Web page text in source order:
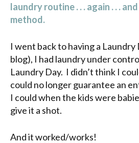
laundry routine . . . again . . .
method.
I went back to having a Laundry
blog), I had laundry under
Laundry Day. I didn’t think I
could no longer guarantee an
I could when the kids were
give it a shot.
And it worked/works!